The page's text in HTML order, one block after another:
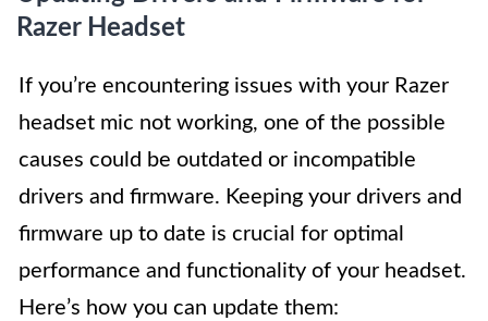
Razer Headset
If you’re encountering issues with your Razer
headset mic not working, one of the possible
causes could be outdated or incompatible
drivers and firmware. Keeping your drivers and
firmware up to date is crucial for optimal
performance and functionality of your headset.
Here’s how you can update them: